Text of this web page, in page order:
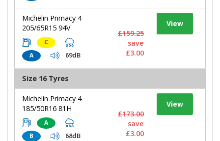
Michelin Primacy 4
205/65R15 94V
C
A
69dB
View
£159.25
save
£3.00
Size 16 Tyres
Michelin Primacy 4
185/50R16 81H
A
B
68dB
View
£173.00
save
£3.00